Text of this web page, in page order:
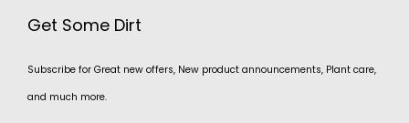
Get Some Dirt
Subscribe for Great new offers, New product announcements, Plant care,
and much more.